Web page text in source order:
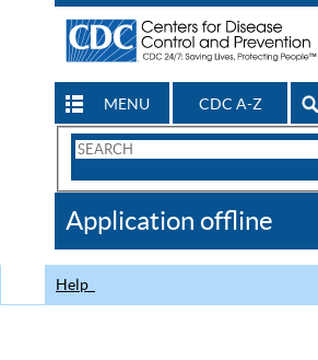
MENU CDC A-Z
Search
CDC
Application offline
Help